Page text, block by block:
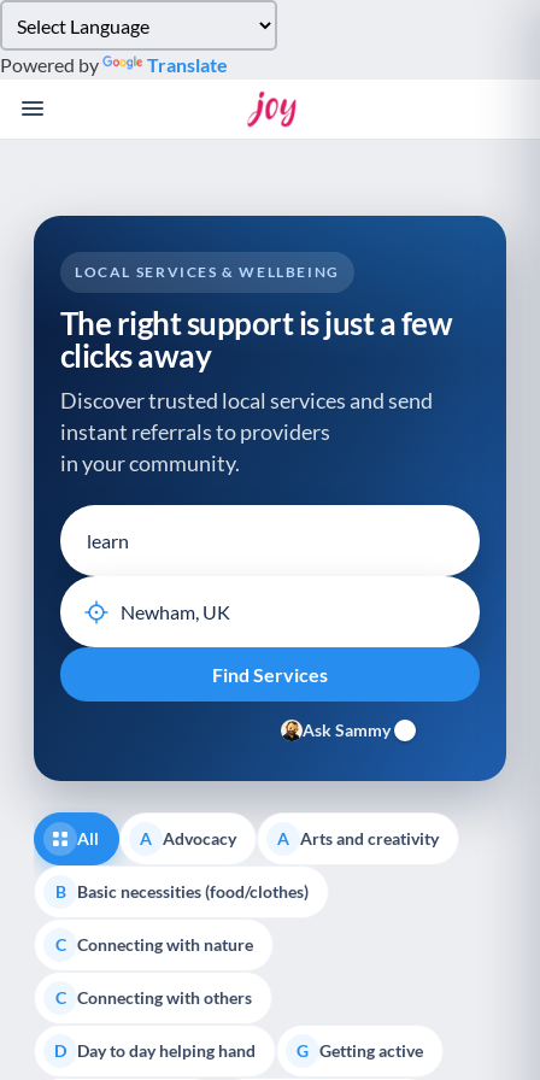
note:
This
website
system.
Powered by Translate
LOCAL SERVICES & WELLBEING
The right support is just a few
clicks away
Discover trusted local services and send
instant referrals to providers
in your community.
Ask Sammy
All A Advocacy A Arts and creativity
B Basic necessities (food/clothes)
C Connecting with nature
C Connecting with others
D Day to day helping hand G Getting active